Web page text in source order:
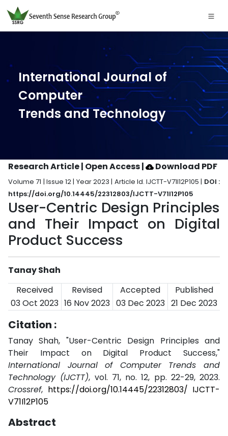
International Journal of
Computer
Trends and Technology
Research Article | Open Access| Download PDF
Volume 71 | Issue 12 | Year 2023 | Article Id. IJCTT-V71I12P105 | DOI :
https://doi.org/10.14445/22312803/IJCTT-V71I12P105
User-Centric Design Principles
and Their Impact on Digital
Product Success
Tanay Shah
Received
Revised Accepted
Published
03 Oct 2023 16 Nov 2023 03 Dec 2023 21 Dec 2023
Citation :
Tanay Shah, "User-Centric Design Principles and
Their Impact on Digital Product Success,"
International Journal of Computer Trends and
Technology (IJCTT), vol. 71, no. 12, pp. 22-29, 2023.
Crossref, https://doi.org/10.14445/22312803/ IJCTT-
V71I12P105
Abstract